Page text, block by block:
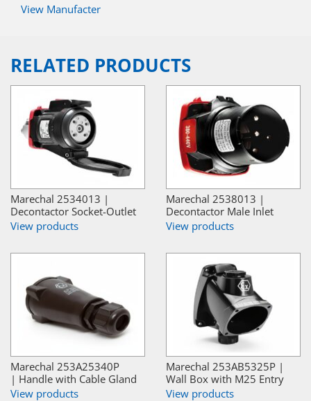
View Manufacter
RELATED PRODUCTS
Marechal 2534013 |
Decontactor Socket-Outlet
View products
Marechal 2538013 |
Decontactor Male Inlet
View products
Marechal 253A25340P
| Handle with Cable Gland
View products
Marechal 253AB5325P |
Wall Box with M25 Entry
View products